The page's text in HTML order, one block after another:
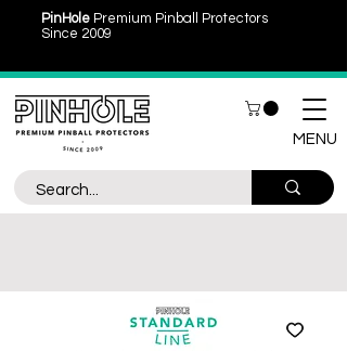
PinHole Premium Pinball Protectors
Since 2009
MENU